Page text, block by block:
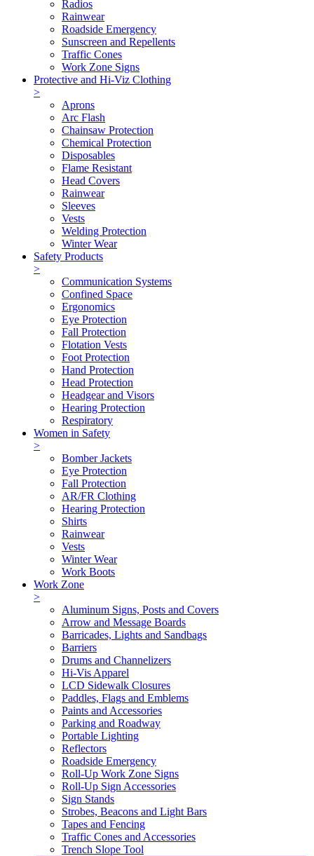
Radios
Rainwear
Roadside Emergency
Sunscreen and Repellents
Traffic Cones
Work Zone Signs
Protective and Hi-Viz Clothing
>
Aprons
Arc Flash
Chainsaw Protection
Chemical Protection
Disposables
Flame Resistant
Head Covers
Rainwear
Sleeves
Vests
Welding Protection
Winter Wear
Safety Products
>
Communication Systems
Confined Space
Ergonomics
Eye Protection
Fall Protection
Flotation Vests
Foot Protection
Hand Protection
Head Protection
Headgear and Visors
Hearing Protection
Respiratory
Women in Safety
>
Bomber Jackets
Eye Protection
Fall Protection
AR/FR Clothing
Hearing Protection
Shirts
Rainwear
Vests
Winter Wear
Work Boots
Work Zone
>
Aluminum Signs, Posts and Covers
Arrow and Message Boards
Barricades, Lights and Sandbags
Barriers
Drums and Channelizers
Hi-Vis Apparel
LCD Sidewalk Closures
Paddles, Flags and Emblems
Paints and Accessories
Parking and Roadway
Portable Lighting
Reflectors
Roadside Emergency
Roll-Up Work Zone Signs
Roll-Up Sign Accessories
Sign Stands
Strobes, Beacons and Light Bars
Tapes and Fencing
Traffic Cones and Accessories
Trench Slope Tool